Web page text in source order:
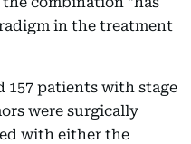
in the treatment
patients with stage
were surgically
with either the